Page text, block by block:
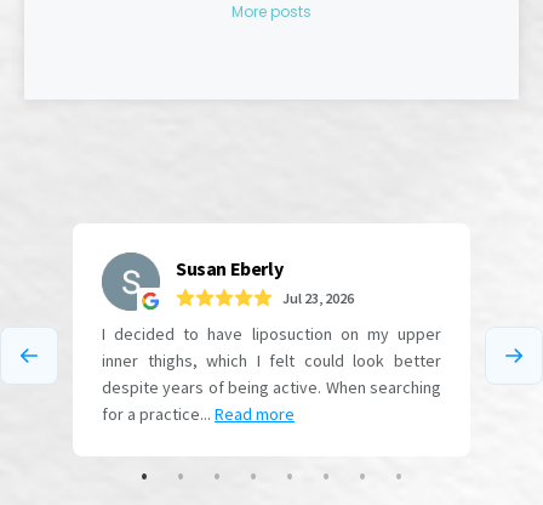
More posts